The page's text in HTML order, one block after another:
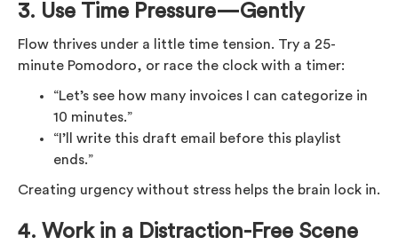
3. Use Time Pressure—Gently
Flow thrives under a little time tension. Try a 25-
minute Pomodoro, or race the clock with a timer:
“Let’s see how many invoices I can categorize in
10 minutes.”
“I’ll write this draft email before this playlist
ends.”
Creating urgency without stress helps the brain lock in.
4. Work in a Distraction-Free Scene